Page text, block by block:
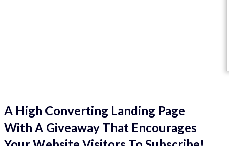
A High Converting Landing Page
With A Giveaway That Encourages